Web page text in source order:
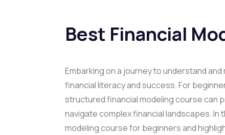
Best Financial
Embarking on a journey to understand
financial literacy and success. For
structured financial modeling course can
navigate complex financial landscapes.
modeling course for beginners and